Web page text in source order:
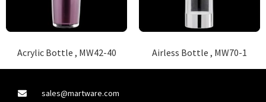
Acrylic Bottle , MW42-40 Airless Bottle , MW70-1
sales@martware.com